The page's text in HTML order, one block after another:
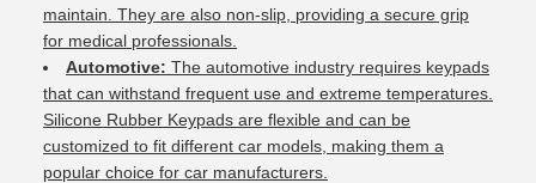
maintain. They are also non-slip, providing a secure grip
for medical professionals.
Automotive: The automotive industry requires keypads
that can withstand frequent use and extreme temperatures.
Silicone Rubber Keypads are flexible and can be
customized to fit different car models, making them a
popular choice for car manufacturers.